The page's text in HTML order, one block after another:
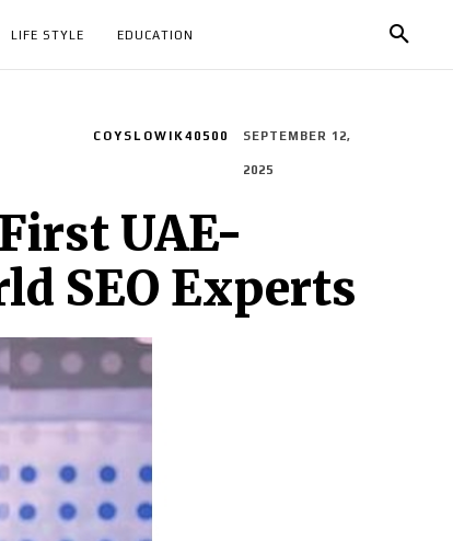
LIFE STYLE EDUCATION
COYSLOWIK40500 SEPTEMBER 12,
2025
UAE-
SEO Experts